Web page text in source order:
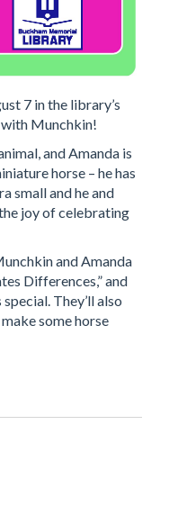
7 in the library’s
Munchkin!
and Amanda is
horse – he has
small and he and
joy of celebrating
and Amanda
Differences,” and
They’ll also
some horse